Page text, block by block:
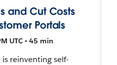
and Cut Costs
Portals
UTC • 45 min
is reinventing self-